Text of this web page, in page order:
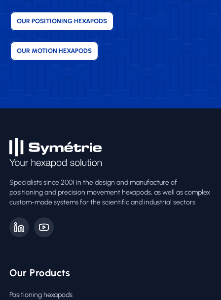
OUR POSITIONING HEXAPODS
OUR MOTION HEXAPODS
Specialists since 2001 in the design and manufacture of
positioning and precision movement hexapods, as well as complex
custom-made systems for the scientific and industrial sectors
Our Products
Positioning hexapods